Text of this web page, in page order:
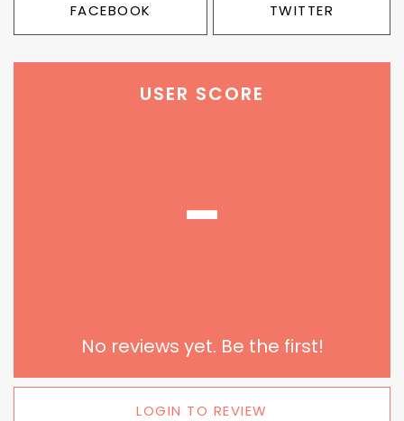
FACEBOOK TWITTER
USER SCORE
-
No reviews yet. Be the first!
LOGIN TO REVIEW